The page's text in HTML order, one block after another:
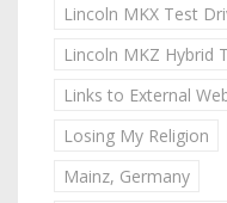
Lincoln MKX Test
Lincoln MKZ Hybrid
Links to External
Losing My Religion
Mainz, Germany